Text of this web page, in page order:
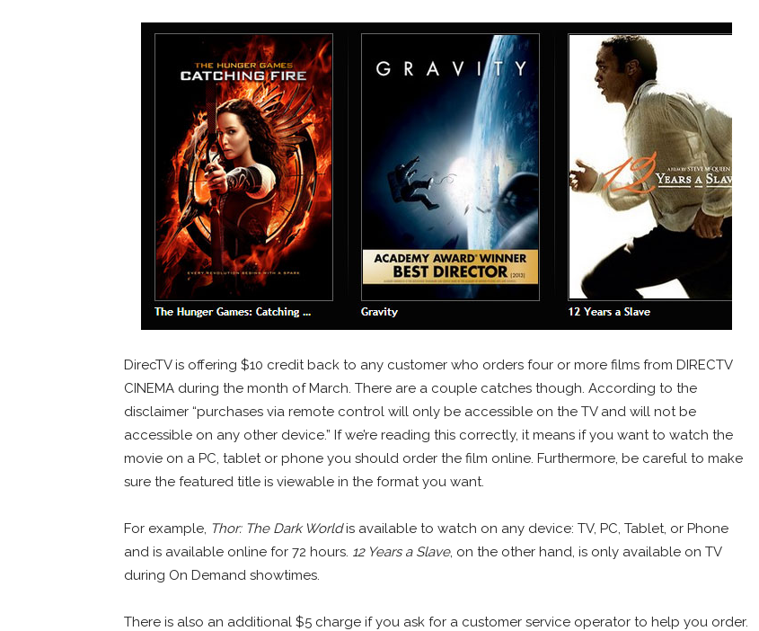
DirecTV is offering $10 credit back to any customer who orders four or more films from DIRECTV
CINEMA during the month of March. There are a couple catches though. According to the
disclaimer “purchases via remote control will only be accessible on the TV and will not be
accessible on any other device.” If we’re reading this correctly, it means if you want to watch the
movie on a PC, tablet or phone you should order the film online. Furthermore, be careful to make
sure the featured title is viewable in the format you want.
For example, Thor: The Dark Worldis available to watch on any device: TV, PC, Tablet, or Phone
and is available online for 72 hours. 12 Years a Slave, on the other hand, is only available on TV
during On Demand showtimes.
There is also an additional $5 charge if you ask for a customer service operator to help you order.